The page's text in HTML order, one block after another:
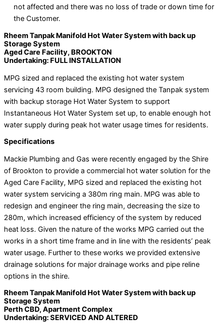
not affected and there was no loss of trade or down time for
the Customer.
Rheem Tanpak Manifold Hot Water System with back up
Storage System
Aged Care Facility, BROOKTON
Undertaking: FULL INSTALLATION
MPG sized and replaced the existing hot water system
servicing 43 room building. MPG designed the Tanpak system
with backup storage Hot Water System to support
Instantaneous Hot Water System set up, to enable enough hot
water supply during peak hot water usage times for residents.
Specifications
Mackie Plumbing and Gas were recently engaged by the Shire
of Brookton to provide a commercial hot water solution for the
Aged Care Facility, MPG sized and replaced the existing hot
water system servicing a 380m ring main. MPG was able to
redesign and engineer the ring main, decreasing the size to
280m, which increased efficiency of the system by reduced
heat loss. Given the nature of the works MPG carried out the
works in a short time frame and in line with the residents’ peak
water usage. Further to these works we provided extensive
drainage solutions for major drainage works and pipe reline
options in the shire.
Rheem Tanpak Manifold Hot Water System with back up
Storage System
Perth CBD, Apartment Complex
Undertaking: SERVICED AND ALTERED